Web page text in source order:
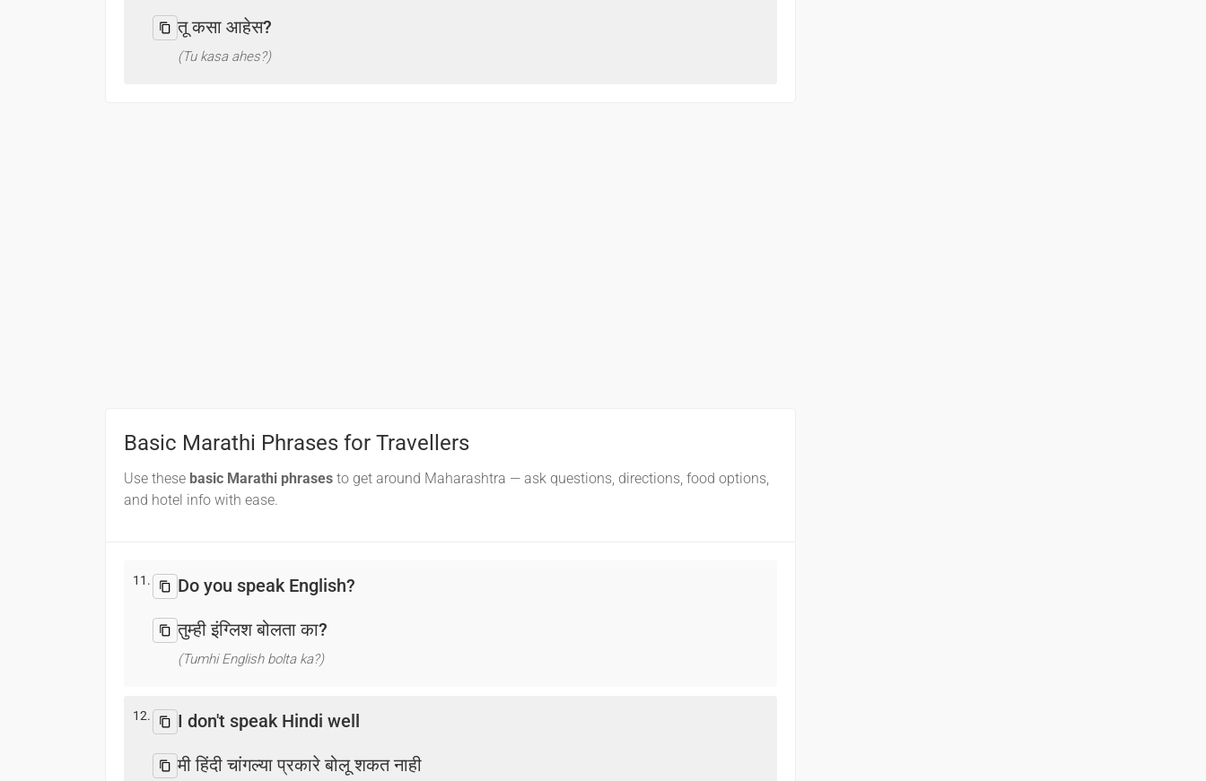
तू कसा आहेस?
(Tu kasa ahes?)
Basic Marathi Phrases for Travellers
Use these basic Marathi phrases to get around Maharashtra — ask questions, directions, food options,
and hotel info with ease.
11. Do you speak English?
तुम्ही इंग्लिश बोलता का?
(Tumhi English bolta ka?)
12. I don't speak Hindi well
मी हिंदी चांगल्या प्रकारे बोलू शकत नाही